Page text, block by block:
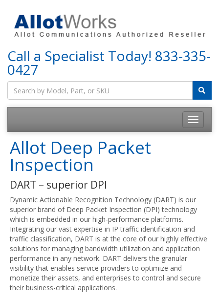
Call a Specialist Today! 833-335-
0427
Allot Deep Packet
Inspection
DART – superior DPI
Dynamic Actionable Recognition Technology (DART) is our
superior brand of Deep Packet Inspection (DPI) technology
which is embedded in our high-performance platforms.
Integrating our vast expertise in IP traffic identification and
traffic classification, DART is at the core of our highly effective
solutions for managing bandwidth utilization and application
performance in any network. DART delivers the granular
visibility that enables service providers to optimize and
monetize their assets, and enterprises to control and secure
their business-critical applications.